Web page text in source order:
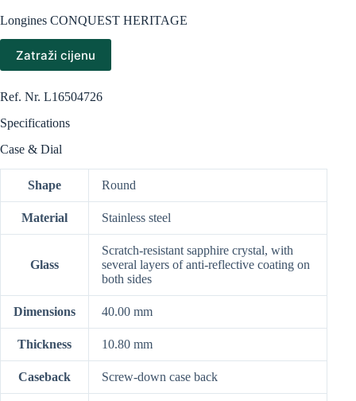
Longines CONQUEST HERITAGE
Zatraži cijenu
Ref. Nr. L16504726
Specifications
Case & Dial
Shape Round
Material Stainless steel
Glass
Scratch-resistant sapphire crystal, with
several layers of anti-reflective coating on
both sides
Dimensions 40.00 mm
Thickness 10.80 mm
Caseback Screw-down case back